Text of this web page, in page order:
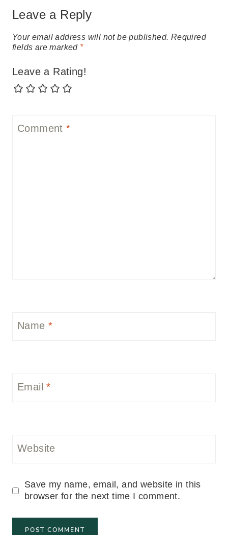
Leave a Reply
Your email address will not be published. Required
fields are marked *
Leave a Rating!
Comment*
Name *
Email*
Website
Save my name, email, and website in this
browser for the next time I comment.